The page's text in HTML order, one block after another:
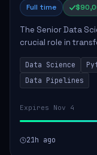
Full time
The Senior Data
crucial role in
actionable
operations. This
Data Science
Data Pipelines
Expires Nov 4
21h ago